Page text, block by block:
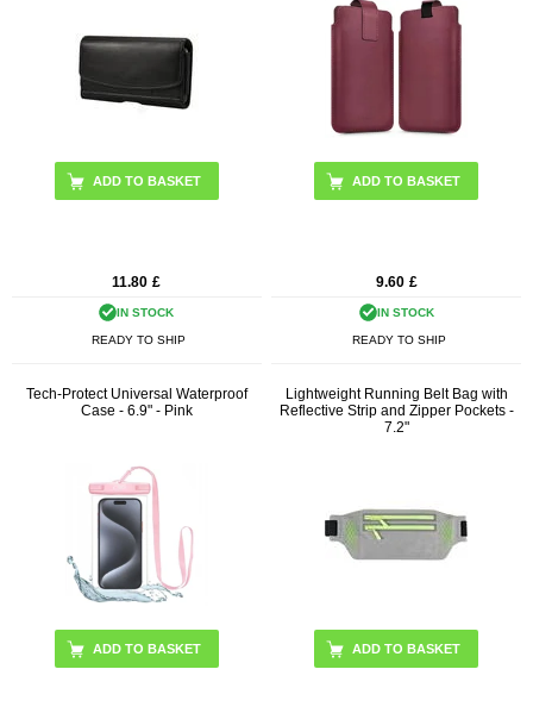
11.80 £
IN STOCK
READY TO SHIP
9.60 £
IN STOCK
READY TO SHIP
Tech-Protect Universal Waterproof
Case - 6.9" - Pink
Lightweight Running Belt Bag with
Reflective Strip and Zipper Pockets -
7.2"
ADD TO BASKET